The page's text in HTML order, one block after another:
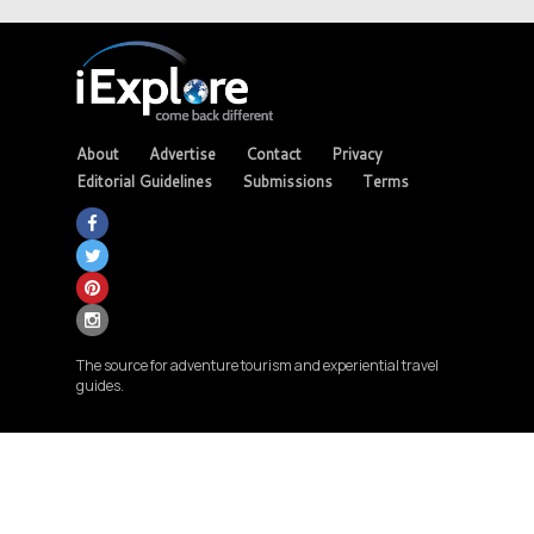
About Advertise Contact
Privacy
Editorial Guidelines
Submissions Terms
The source for adventure tourism and experiential travel
guides.